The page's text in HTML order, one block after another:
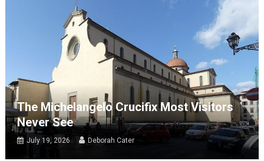
The Michelangelo Crucifix Most Visitors
Never See
July 19, 2026 Deborah Cater